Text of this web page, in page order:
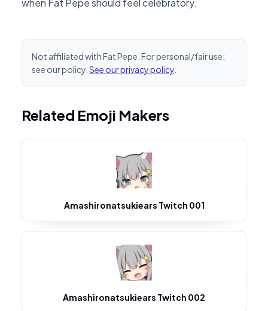
when Fat Pepe should feel celebratory.
Not affiliated with Fat Pepe. For personal/fair use;
see our policy. See our privacy policy
Related Emoji Makers
Amashironatsukiears Twitch 001
Amashironatsukiears Twitch 002